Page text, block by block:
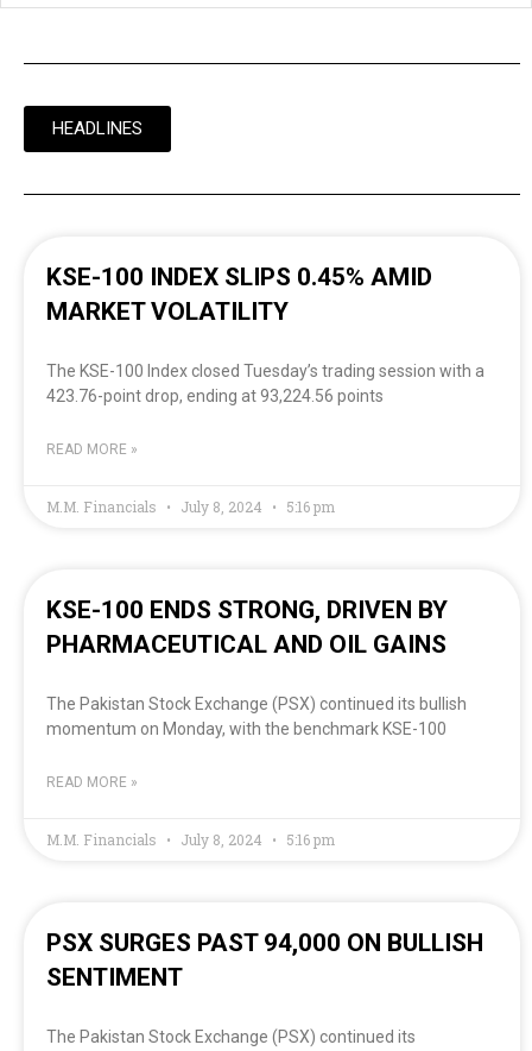
HEADLINES
KSE-100 INDEX SLIPS 0.45% AMID
MARKET VOLATILITY
The KSE-100 Index closed Tuesday’s trading session with a
423.76-point drop, ending at 93,224.56 points
READ MORE »
M.M. Financials July 8, 2024 5:16 pm
KSE-100 ENDS STRONG, DRIVEN BY
PHARMACEUTICAL AND OIL GAINS
The Pakistan Stock Exchange (PSX) continued its bullish
momentum on Monday, with the benchmark KSE-100
READ MORE »
M.M. Financials July 8, 2024 5:16 pm
PSX SURGES PAST 94,000 ON BULLISH
SENTIMENT
The Pakistan Stock Exchange (PSX) continued its